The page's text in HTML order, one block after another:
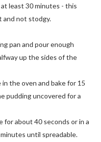
least 30 minutes - this
and not stodgy.
pan and pour enough
up the sides of the
the oven and bake for 15
pudding uncovered for a
for about 40 seconds or in a
until spreadable.